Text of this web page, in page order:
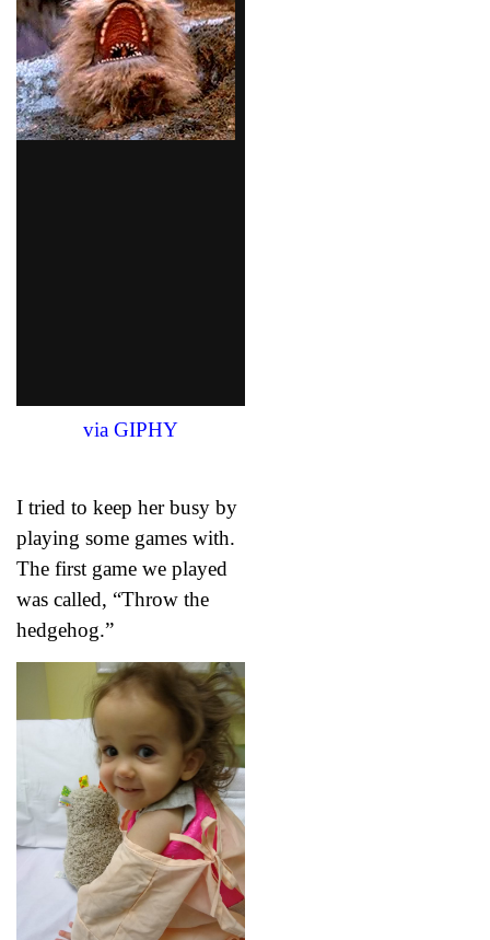
via GIPHY
I tried to keep her busy by
playing some games with.
The first game we played
was called, “Throw the
hedgehog.”